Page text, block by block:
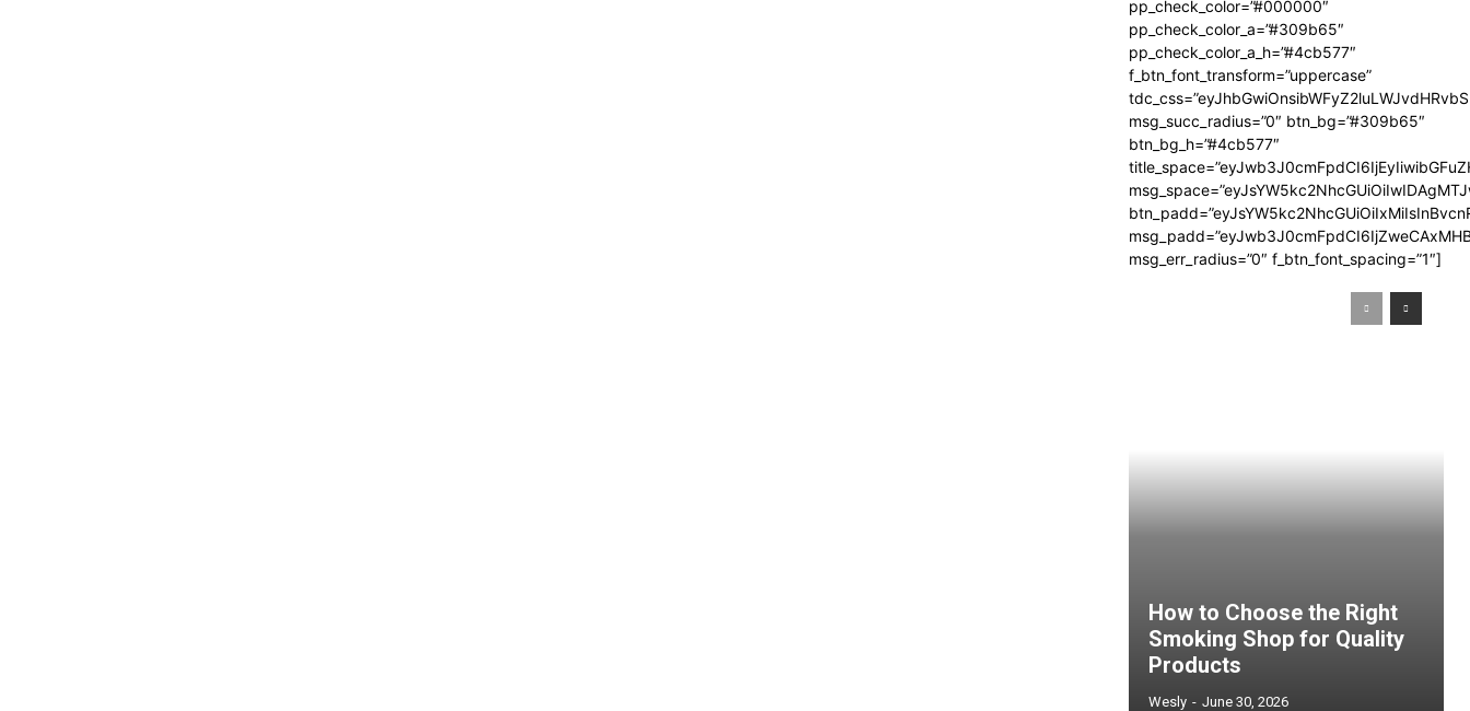
pp_check_color=”#000000″
pp_check_color_a=”#309b65″
pp_check_color_a_h=”#4cb577″
f_btn_font_transform=”uppercase”
msg_succ_radius=”0″ btn_bg=”#309b65″
btn_bg_h=”#4cb577″
msg_err_radius=”0″ f_btn_font_spacing=”1″]
How to Choose the Right
Smoking Shop for Quality
Products
Wesly - June 30, 2026